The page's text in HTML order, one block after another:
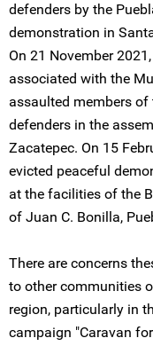
defenders by the
demonstration in
On 21 November
associated with the
assaulted members
defenders in the
Zacatepec. On 15
evicted peaceful
at the facilities of the
of Juan C. Bonilla,
There are concerns
to other communities
region, particularly in
campaign "Caravan